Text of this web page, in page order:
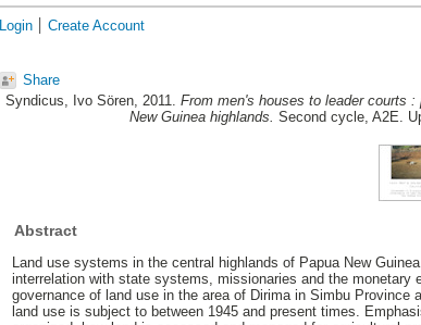
Login Create Account
Share
Syndicus, Ivo Sören, 2011. From men's houses to leader courts
New Guinea highlands. Second cycle, A2E.
Abstract
Land use systems in the central highlands of Papua New
interrelation with state systems, missionaries and the
governance of land use in the area of Dirima in Simbu
land use is subject to between 1945 and present times.